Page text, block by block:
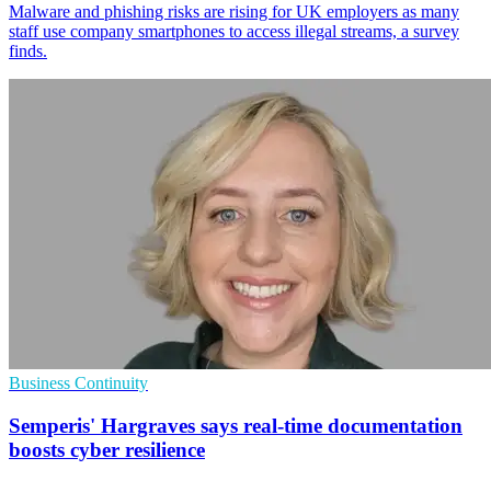
Malware and phishing risks are rising for UK employers as many
staff use company smartphones to access illegal streams, a survey
finds.
Business Continuity
Semperis' Hargraves says real-time documentation
boosts cyber resilience